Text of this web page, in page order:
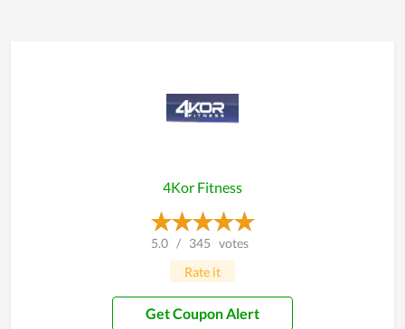
4Kor Fitness
5.0 / 345 votes
Rate it
Get Coupon Alert